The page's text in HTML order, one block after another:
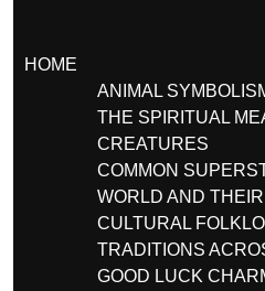
HOME
ANIMAL
THE SPIRITUAL
CREATURES
COMMON
WORLD AND
CULTURAL
TRADITIONS
GOOD LUCK